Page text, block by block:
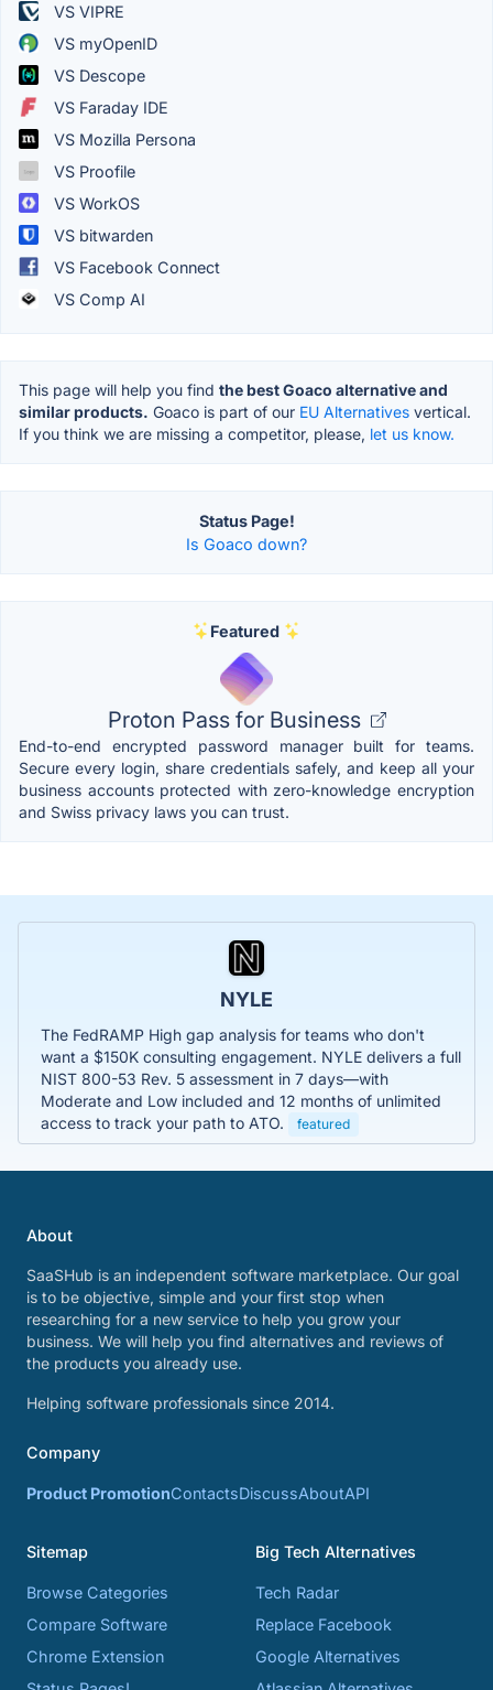
VS VIPRE
VS myOpenID
VS Descope
VS Faraday IDE
VS Mozilla Persona
VS Proofile
VS WorkOS
VS bitwarden
VS Facebook Connect
VS Comp AI
This page will help you find the best Goaco alternative and
similar products. Goaco is part of our EU Alternatives vertical.
If you think we are missing a competitor, please, let us know.
Status Page!
Is Goaco down?
Featured
Proton Pass for Business
End-to-end encrypted password manager built for teams.
Secure every login, share credentials safely, and keep all your
business accounts protected with zero-knowledge encryption
and Swiss privacy laws you can trust.
NYLE
The FedRAMP High gap analysis for teams who don't
want a $150K consulting engagement. NYLE delivers a full
NIST 800-53 Rev. 5 assessment in 7 days—with
Moderate and Low included and 12 months of unlimited
access to track your path to ATO.
featured
About
SaaSHub is an independent software marketplace. Our goal
is to be objective, simple and your first stop when
researching for a new service to help you grow your
business. We will help you find alternatives and reviews of
the products you already use.
Helping software professionals since 2014.
Company
Product PromotionContactsDiscussAboutAPI
Sitemap
Browse Categories
Compare Software
Chrome Extension
Big Tech Alternatives
Tech Radar
Replace Facebook
Google Alternatives